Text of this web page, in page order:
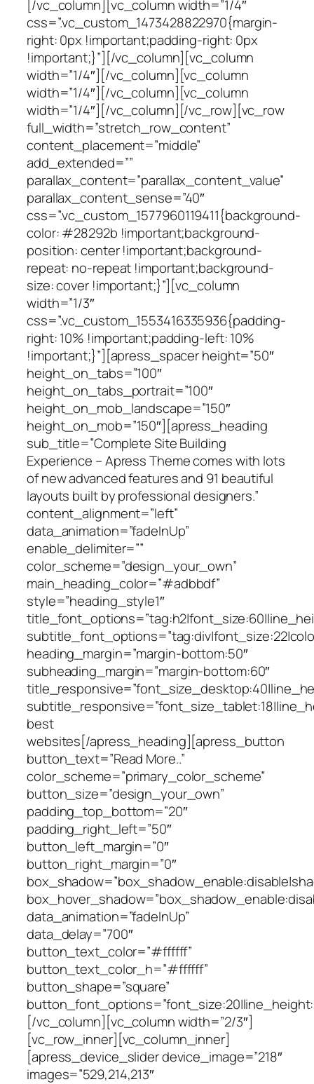
[/vc_column][vc_column width=”1/4″
css=”.vc_custom_1473428822970{margin-
right: 0px !important;padding-right: 0px
!important;}”][/vc_column][vc_column
width=”1/4″][/vc_column][vc_column
width=”1/4″][/vc_column][vc_column
width=”1/4″][/vc_column][/vc_row][vc_row
full_width=”stretch_row_content”
content_placement=”middle”
add_extended=””
parallax_content=”parallax_content_value”
parallax_content_sense=”40″
css=”.vc_custom_1577960119411{background-
color: #28292b !important;background-
position: center !important;background-
repeat: no-repeat !important;background-
size: cover !important;}”][vc_column
width=”1/3″
css=”.vc_custom_1553416335936{padding-
right: 10% !important;padding-left: 10%
!important;}”][apress_spacer height=”50″
height_on_tabs=”100″
height_on_tabs_portrait=”100″
height_on_mob_landscape=”150″
height_on_mob=”150″][apress_heading
sub_title=”Complete Site Building
Experience – Apress Theme comes with lots
of new advanced features and 91 beautiful
layouts built by professional designers.”
content_alignment=”left”
data_animation=”fadeInUp”
enable_delimiter=””
color_scheme=”design_your_own”
main_heading_color=”#adbbdf”
style=”heading_style1″
heading_margin=”margin-bottom:50″
subheading_margin=”margin-bottom:60″
best
websites[/apress_heading][apress_button
button_text=”Read More..”
color_scheme=”primary_color_scheme”
button_size=”design_your_own”
padding_top_bottom=”20″
padding_right_left=”50″
button_left_margin=”0″
button_right_margin=”0″
data_animation=”fadeInUp”
data_delay=”700″
button_text_color=”#ffffff”
button_text_color_h=”#ffffff”
button_shape=”square”
[/vc_column][vc_column width=”2/3″]
[vc_row_inner][vc_column_inner]
[apress_device_slider device_image=”218″
images=”529,214,213″